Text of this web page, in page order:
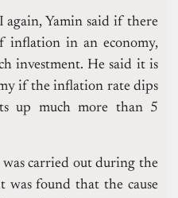
Yamin said if there
inflation in an economy,
investment. He said it is
if the inflation rate dips
up much more than 5
was carried out during the
found that the cause